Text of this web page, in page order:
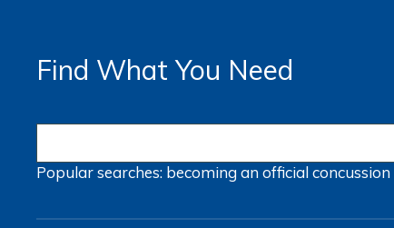
Find What You Need
Popular searches: becoming an officialconcussion